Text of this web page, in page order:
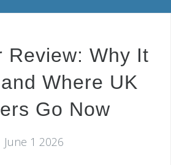
Review: Why It
Where UK
Go Now
June 1 2026